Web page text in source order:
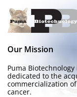
Our Mission
Puma
dedicated to the
commercialization
cancer.